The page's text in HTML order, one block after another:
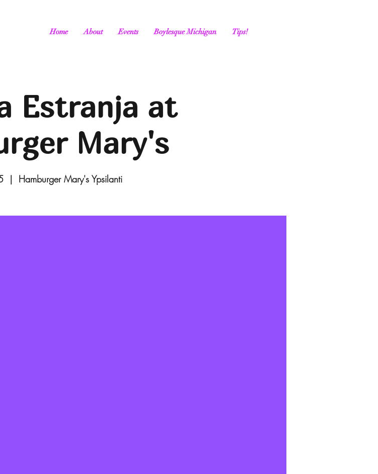
Home About Events Boylesque Michigan Tips!
Estranja at
Mary's
  |
Hamburger Mary's Ypsilanti